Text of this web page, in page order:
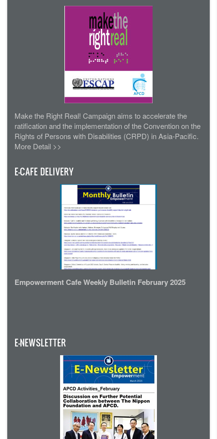
Make the Right Real! Campaign aims to accelerate the
ratification and the implementation of the Convention on the
Rights of Persons with Disabilities (CRPD) in Asia-Pacific.
More Detail >>
E-CAFE DELIVERY
Empowerment Cafe Weekly Bulletin February 2025
E-NEWSLETTER